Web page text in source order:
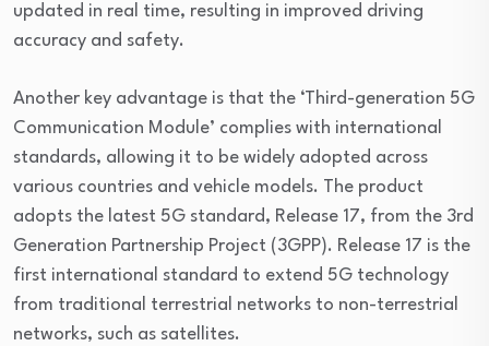
updated in real time, resulting in improved driving
accuracy and safety.
Another key advantage is that the ‘Third-generation 5G
Communication Module’ complies with international
standards, allowing it to be widely adopted across
various countries and vehicle models. The product
adopts the latest 5G standard, Release 17, from the 3rd
Generation Partnership Project (3GPP). Release 17 is the
first international standard to extend 5G technology
from traditional terrestrial networks to non-terrestrial
networks, such as satellites.